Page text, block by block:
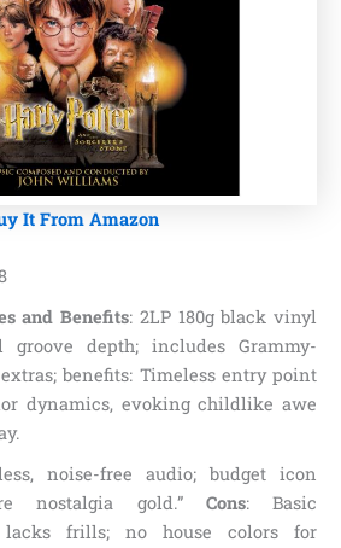
It From Amazon
and Benefits: 2LP 180g black vinyl
groove depth; includes Grammy-
benefits: Timeless entry point
dynamics, evoking childlike awe
noise-free audio; budget icon
nostalgia gold.” Cons: Basic
lacks frills; no house colors for